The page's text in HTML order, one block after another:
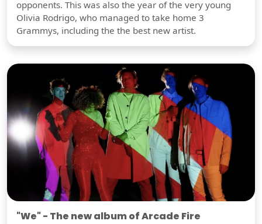
opponents. This was also the year of the very young
Olivia Rodrigo, who managed to take home 3
Grammys, including the the best new artist.
"We" - The new album of Arcade Fire